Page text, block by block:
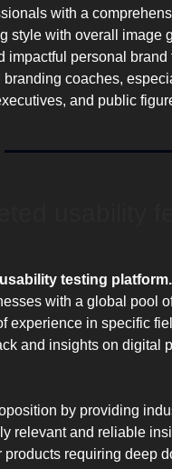
with a
style with overall image
impactful personal
coaches,
and public
testing platform.
with a global pool
experience in specific
and insights on digital
by providing
relevant and reliable
requiring deep